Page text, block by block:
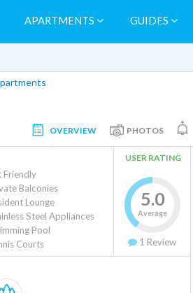
APARTMENTS GUIDES
OVERVIEW PHOTOS
Friendly
Balconies
Lounge
Steel Appliances
Pool
Courts
USER RATING
5.0
Average
1 Review